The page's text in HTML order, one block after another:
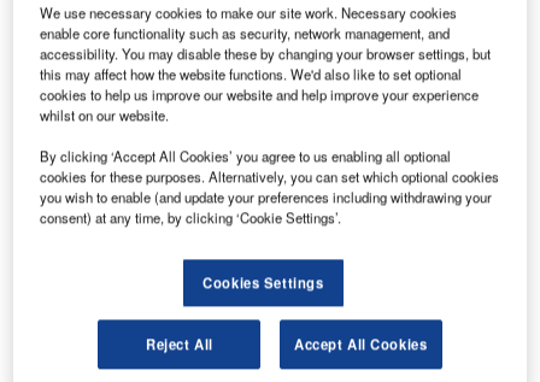
Q400 aircraft.
The certificate
was awarded to
the company at
ANAC’s offices
in Sao Jose dos
Discover B2B Marketing That Performs
We use necessary cookies to make our site work. Necessary cookies
enable core functionality such as security, network management, and
accessibility. You may disable these by changing your browser settings, but
this may affect how the website functions. We'd also like to set optional
cookies to help us improve our website and help improve your experience
whilst on our website.
By clicking ‘Accept All Cookies’ you agree to us enabling all optional
cookies for these purposes. Alternatively, you can set which optional cookies
you wish to enable (and update your preferences including withdrawing your
consent) at any time, by clicking ‘Cookie Settings’.
Cookies Settings
Reject All Accept All Cookies